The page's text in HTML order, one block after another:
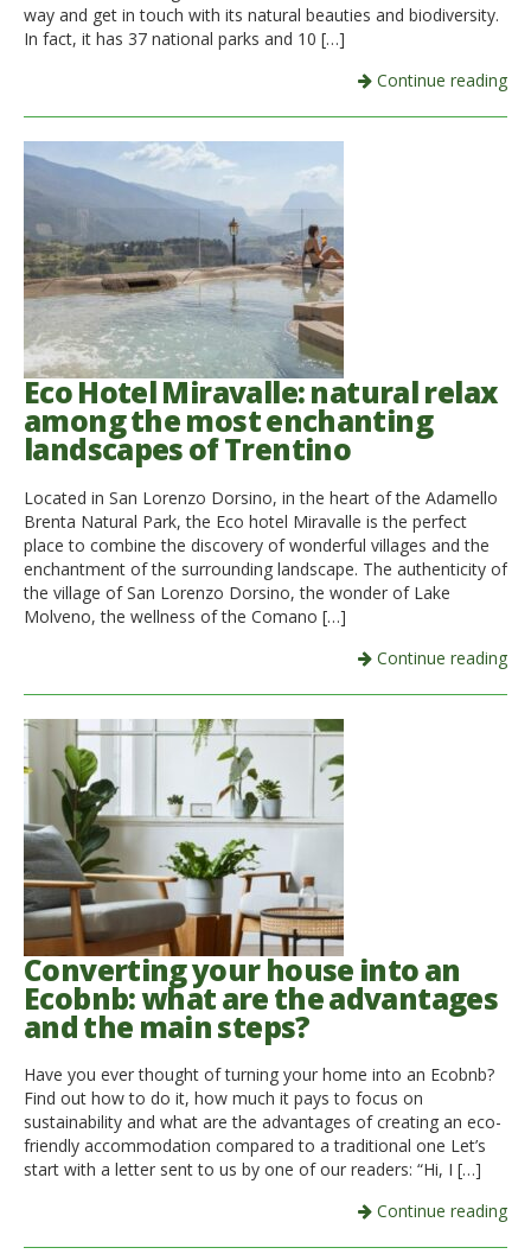
way and get in touch with its natural beauties and biodiversity.
In fact, it has 37 national parks and 10 […]
Continue reading
Eco Hotel Miravalle: natural relax
among the most enchanting
landscapes of Trentino
Located in San Lorenzo Dorsino, in the heart of the Adamello
Brenta Natural Park, the Eco hotel Miravalle is the perfect
place to combine the discovery of wonderful villages and the
enchantment of the surrounding landscape. The authenticity of
the village of San Lorenzo Dorsino, the wonder of Lake
Molveno, the wellness of the Comano […]
Continue reading
Converting your house into an
Ecobnb: what are the advantages
and the main steps?
Have you ever thought of turning your home into an Ecobnb?
Find out how to do it, how much it pays to focus on
sustainability and what are the advantages of creating an eco-
friendly accommodation compared to a traditional one Let’s
start with a letter sent to us by one of our readers: “Hi, I […]
Continue reading